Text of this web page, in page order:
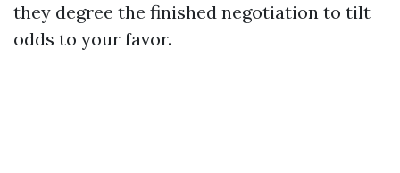
they degree the finished negotiation to tilt
odds to your favor.